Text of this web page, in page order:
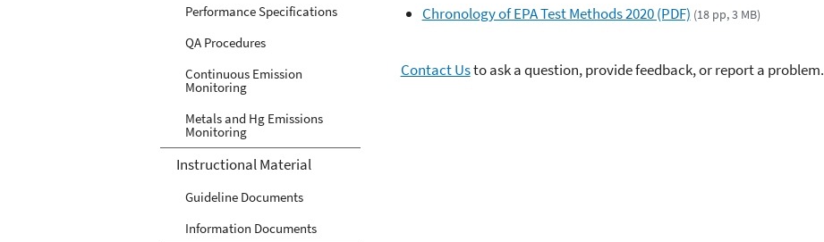
Chronology of EPA Test Methods 2020 (PDF) (18 pp, 3 MB)
Contact Usto ask a question, provide feedback, or report a problem.
Performance Specifications
QA Procedures
Continuous Emission
Monitoring
Metals and Hg Emissions
Monitoring
Instructional Material
Guideline Documents
Information Documents